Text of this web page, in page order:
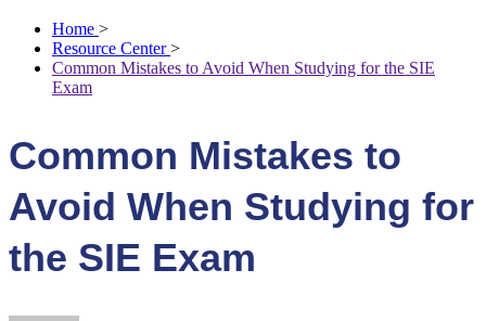
Home >
Resource Center >
Common Mistakes to Avoid When Studying for the SIE
Exam
Common Mistakes to
Avoid When Studying for
the SIE Exam